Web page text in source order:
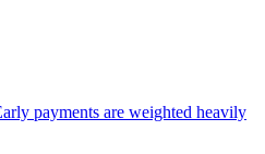
payments are weighted heavily